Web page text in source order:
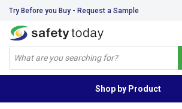
Try Before you Buy - Request a Sample
Shop by Product